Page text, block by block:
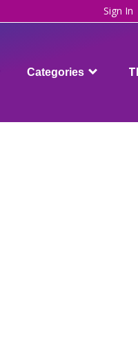
Sign In
Categories